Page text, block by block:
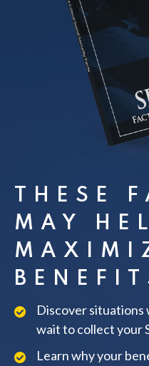
THESE
MAY
Discover situations
wait to collect your
Learn why your